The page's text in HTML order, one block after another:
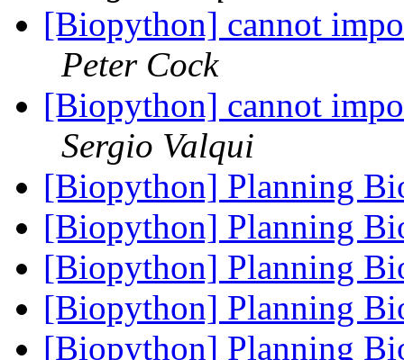
[Biopython] cannot
Peter Cock
[Biopython] cannot
Sergio Valqui
[Biopython] Planning
[Biopython] Planning
[Biopython] Planning
[Biopython] Planning
[Biopython] Planning